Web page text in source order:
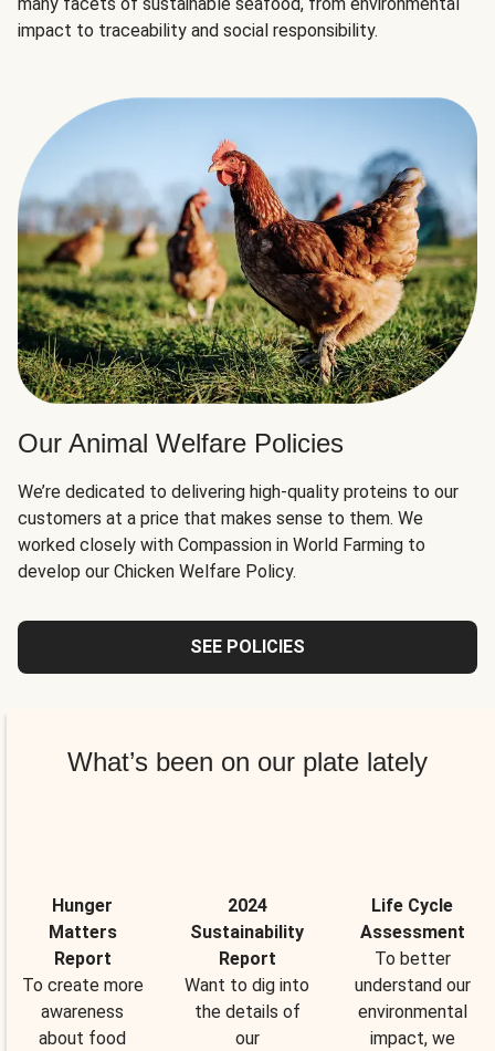
impact to traceability and social responsibility.
Our Animal Welfare Policies
We’re dedicated to delivering high-quality proteins to our
customers at a price that makes sense to them. We
worked closely with Compassion in World Farming to
develop our Chicken Welfare Policy.
SEE POLICIES
What’s been on our plate lately
Hunger
Matters
Report
To create more
awareness
about food
2024
Sustainability
Report
Want to dig into
the details of
our
Life Cycle
Assessment
To better
understand our
environmental
impact, we